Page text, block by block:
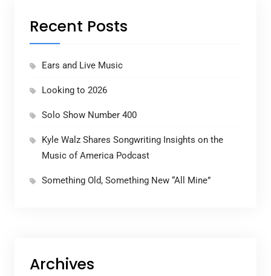
Recent Posts
Ears and Live Music
Looking to 2026
Solo Show Number 400
Kyle Walz Shares Songwriting Insights on the
Music of America Podcast
Something Old, Something New “All Mine”
Archives